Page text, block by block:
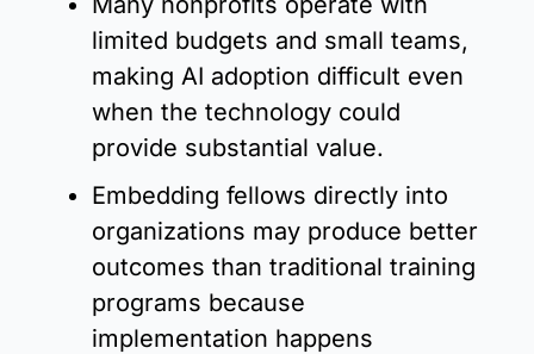
limited budgets and small teams,
making AI adoption difficult even
when the technology could
provide substantial value.
Embedding fellows directly into
organizations may produce better
outcomes than traditional training
programs because
implementation happens